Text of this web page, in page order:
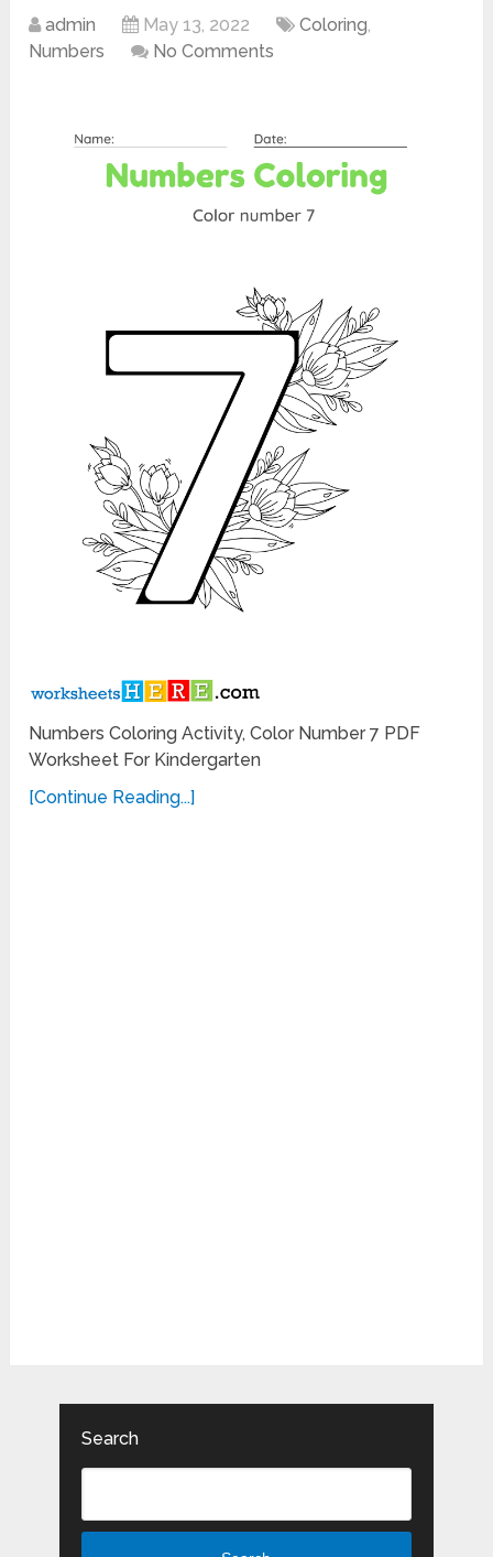
admin May 13, 2022 Coloring,
Numbers
No Comments
Numbers Coloring Activity, Color Number 7 PDF
Worksheet For Kindergarten
[Continue Reading...]
Search